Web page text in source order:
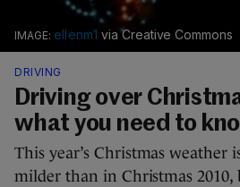
ellenm1 via Creative Commons
DRIVING
Driving over
what you need to
This year’s Christmas weather
milder than in Christmas 2010,